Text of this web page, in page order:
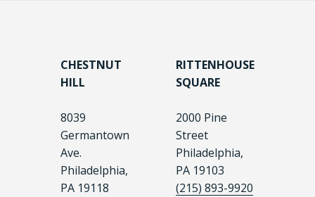
CHESTNUT
HILL
8039
Germantown
Ave.
Philadelphia,
PA 19118
RITTENHOUSE
SQUARE
2000 Pine
Street
Philadelphia,
PA 19103
(215) 893-9920